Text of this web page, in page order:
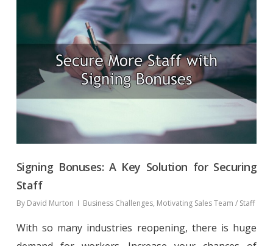
Signing Bonuses: A Key Solution for Securing
Staff
By David Murton Business Challenges, Motivating Sales Team / Staff
With so many industries reopening, there is huge